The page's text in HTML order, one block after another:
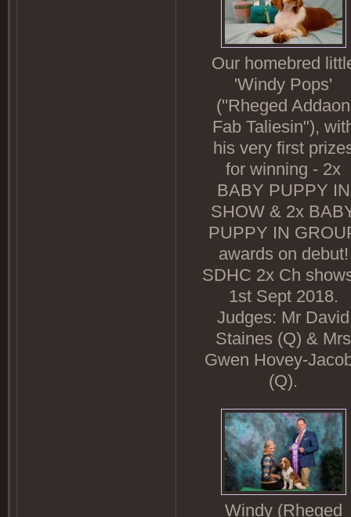
Our homebred
'Windy Pops'
(''Rheged Addaon
Fab Taliesin"),
his very first
for winning - 2x
BABY PUPPY IN
SHOW & 2x
PUPPY IN
awards on debut!
SDHC 2x Ch
1st Sept 2018.
Judges: Mr David
Staines (Q) & Mrs
Gwen Hovey-
(Q).
Windy (Rheged